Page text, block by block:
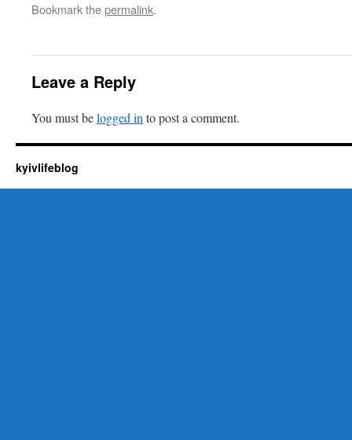
Bookmark thepermalink.
Leave a Reply
You must belogged in to post a comment.
kyivlifeblog